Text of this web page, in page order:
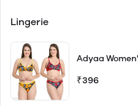
Lingerie
Adyaa
₹396